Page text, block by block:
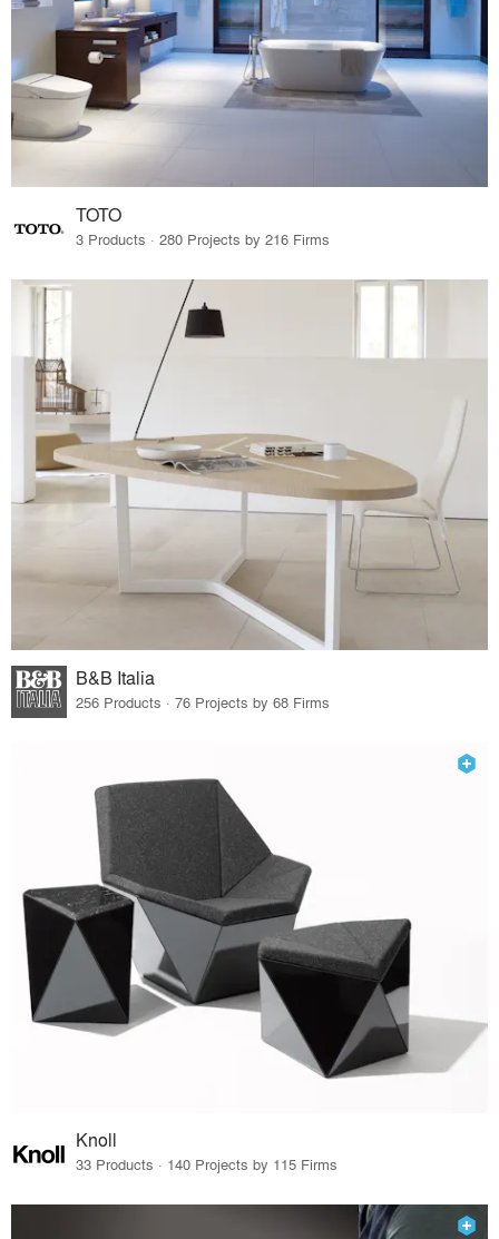
TOTO
3 Products · 280 Projects by 216 Firms
B&B Italia
256 Products · 76 Projects by 68 Firms
Knoll
33 Products · 140 Projects by 115 Firms